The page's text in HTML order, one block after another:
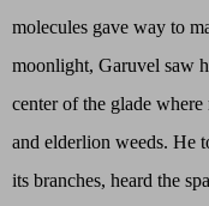
molecules gave way to
moonlight, Garuvel saw
center of the glade where
and elderlion weeds. He
its branches, heard the